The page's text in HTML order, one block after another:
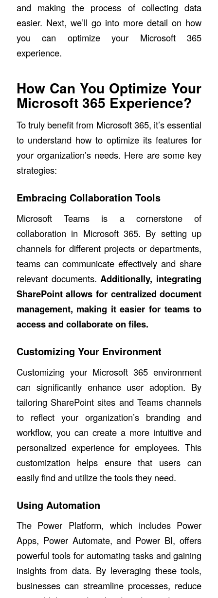
and making the process of collecting data
easier. Next, we’ll go into more detail on how
you can optimize your Microsoft 365
experience.
How Can You Optimize Your
Microsoft 365 Experience?
To truly benefit from Microsoft 365, it’s essential
to understand how to optimize its features for
your organization’s needs. Here are some key
strategies:
Embracing Collaboration Tools
Microsoft Teams is a cornerstone of
collaboration in Microsoft 365. By setting up
channels for different projects or departments,
teams can communicate effectively and share
relevant documents. Additionally, integrating
SharePointallows for centralized document
management, making it easier for teams to
access and collaborate on files.
Customizing Your Environment
Customizing your Microsoft 365 environment
can significantly enhance user adoption. By
tailoring SharePoint sites and Teams channels
to reflect your organization’s branding and
workflow, you can create a more intuitive and
personalized experience for employees. This
customization helps ensure that users can
easily find and utilize the tools they need.
Using Automation
The Power Platform, which includes Power
Apps, Power Automate, and Power BI, offers
powerful tools for automating tasks and gaining
insights from data. By leveraging these tools,
businesses can streamline processes, reduce